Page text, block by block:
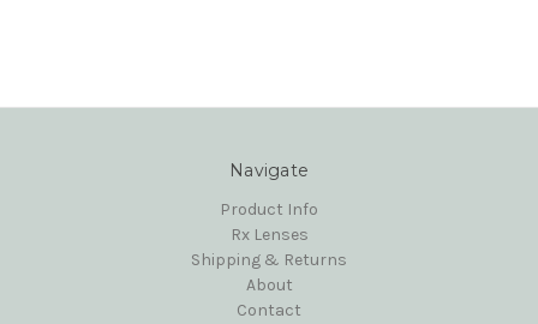
Navigate
Product Info
Rx Lenses
Shipping & Returns
About
Contact